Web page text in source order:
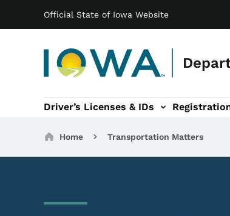
Official State of Iowa Website
Main navigation
Driver’s Licenses & IDs
navigation
of Travel sub-navigation
Motor Carriers sub-
Travel
Breadcrumbs
Home Transportation Matters